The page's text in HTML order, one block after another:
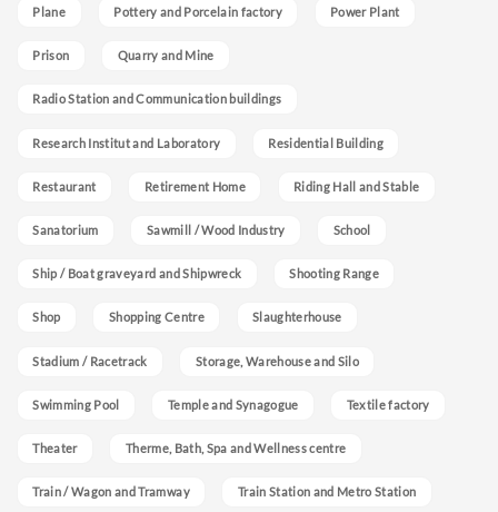
Plane Pottery and Porcelain factory Power Plant
Prison Quarry and Mine
Radio Station and Communication buildings
Research Institut and Laboratory Residential Building
Restaurant Retirement Home Riding Hall and Stable
Sanatorium Sawmill / Wood Industry School
Ship / Boat graveyard and Shipwreck Shooting Range
Shop Shopping Centre Slaughterhouse
Stadium / Racetrack Storage, Warehouse and Silo
Swimming Pool Temple and Synagogue Textile factory
Theater Therme, Bath, Spa and Wellness centre
Train / Wagon and Tramway Train Station and Metro Station